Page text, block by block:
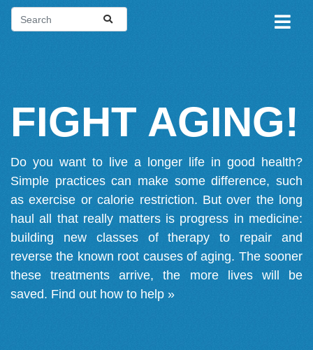
FIGHT AGING!
Do you want to live a longer life in good health?
Simple practices can make some difference, such
as exercise or calorie restriction. But over the long
haul all that really matters is progress in medicine:
building new classes of therapy to repair and
reverse the known root causes of aging. The sooner
these treatments arrive, the more lives will be
saved. Find out how to help »